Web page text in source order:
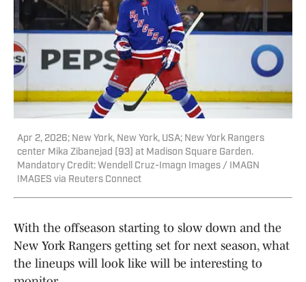
Apr 2, 2026; New York, New York, USA; New York Rangers
center Mika Zibanejad (93) at Madison Square Garden.
Mandatory Credit: Wendell Cruz-Imagn Images / IMAGN
IMAGES via Reuters Connect
With the offseason starting to slow down and the
New York Rangers getting set for next season, what
the lineups will look like will be interesting to